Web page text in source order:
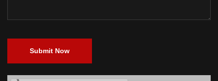
Submit Now